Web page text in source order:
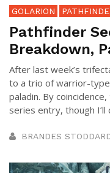
GOLARION
Pathfinder
Breakdown,
After last week’s
to a trio of warrior-
paladin. By
series entry, though I’ll
BRANDES